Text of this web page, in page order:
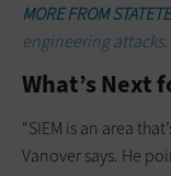
MORE FROM
engineering attacks.
What’s Next
“SIEM is an area
Vanover says. He